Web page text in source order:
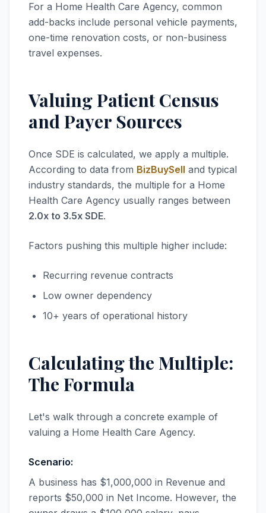
For a Home Health Care Agency, common
add-backs include personal vehicle payments,
one-time renovation costs, or non-business
travel expenses.
Valuing Patient Census
and Payer Sources
Once SDE is calculated, we apply a multiple.
According to data from BizBuySell and typical
industry standards, the multiple for a Home
Health Care Agency usually ranges between
2.0x to 3.5x SDE.
Factors pushing this multiple higher include:
Recurring revenue contracts
Low owner dependency
10+ years of operational history
Calculating the Multiple:
The Formula
Let's walk through a concrete example of
valuing a Home Health Care Agency.
Scenario:
A business has $1,000,000 in Revenue and
reports $50,000 in Net Income. However, the